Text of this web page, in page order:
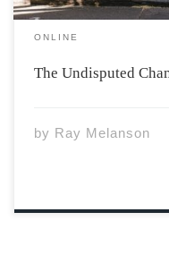
ONLINE
The Undisputed
by Ray Melanson